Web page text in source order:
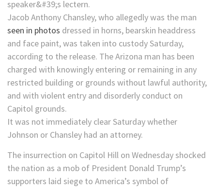
Jacob Anthony Chansley, who allegedly was the man
seen in photos dressed in horns, bearskin headdress
and face paint, was taken into custody Saturday,
according to the release. The Arizona man has been
charged with knowingly entering or remaining in any
restricted building or grounds without lawful authority,
and with violent entry and disorderly conduct on
Capitol grounds.
It was not immediately clear Saturday whether
Johnson or Chansley had an attorney.
The insurrection on Capitol Hill on Wednesday shocked
the nation as a mob of President Donald Trump’s
supporters laid siege to America’s symbol of